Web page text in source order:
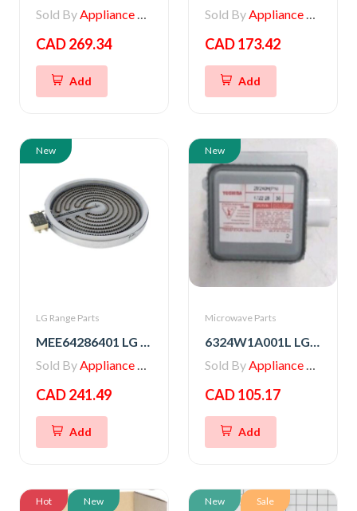
Sold ByAppliance Parts Store
CAD 269.34
Add
Sold ByAppliance Parts Store
CAD 173.42
Add
New
LG Range Parts
MEE64286401 LG Range Heater, Radiation
Sold ByAppliance Parts Store
CAD 241.49
Add
New
Microwave Parts
6324W1A001L LG Microwave Magnetron
Sold ByAppliance Parts Store
CAD 105.17
Add
Hot New New Sale